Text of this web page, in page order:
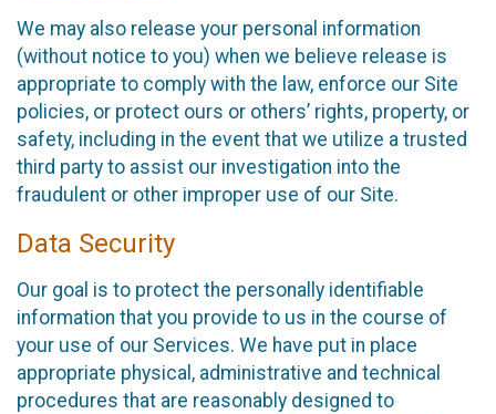
We may also release your personal information
(without notice to you) when we believe release is
appropriate to comply with the law, enforce our Site
policies, or protect ours or others’ rights, property, or
safety, including in the event that we utilize a trusted
third party to assist our investigation into the
fraudulent or other improper use of our Site.
Data Security
Our goal is to protect the personally identifiable
information that you provide to us in the course of
your use of our Services. We have put in place
appropriate physical, administrative and technical
procedures that are reasonably designed to